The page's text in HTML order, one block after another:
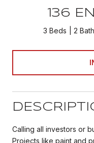
136
3 Beds 2
Calling all investors or
Projects like paint and